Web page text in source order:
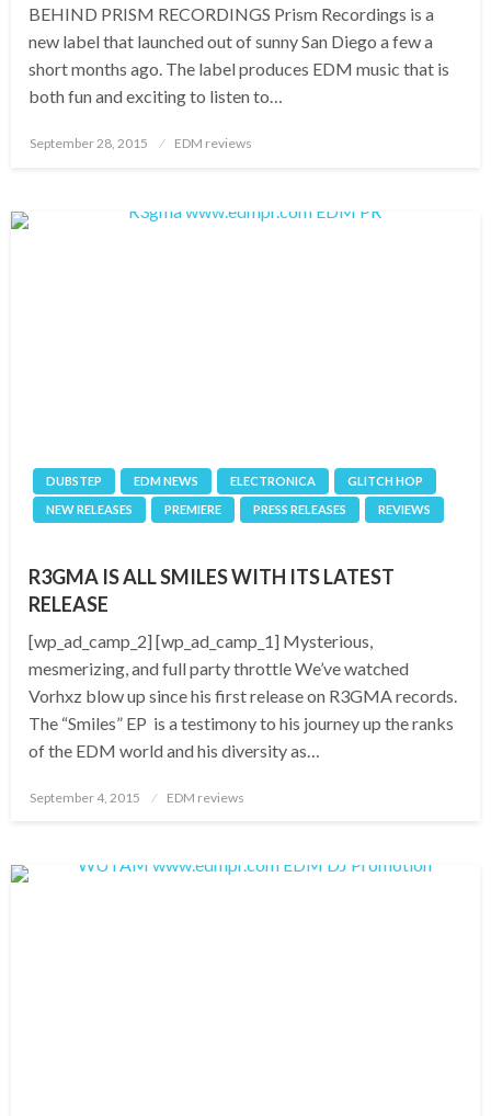
BEHIND PRISM RECORDINGS Prism Recordings is a
new label that launched out of sunny San Diego a few a
short months ago. The label produces EDM music that is
both fun and exciting to listen to…
Posted
September 28, 2015 EDM reviews
DUBSTEP EDM NEWS ELECTRONICA
GLITCH HOP
NEW RELEASES
PREMIERE PRESS RELEASES REVIEWS
R3GMA IS ALL SMILES WITH ITS LATEST
RELEASE
[wp_ad_camp_2] [wp_ad_camp_1] Mysterious,
mesmerizing, and full party throttle We’ve watched
Vorhxz blow up since his first release on R3GMA records.
The “Smiles” EP is a testimony to his journey up the ranks
of the EDM world and his diversity as…
Posted
September 4, 2015 EDM reviews